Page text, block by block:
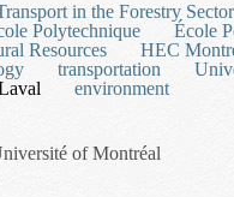
in the Forestry Sector
Polytechnique École
Resources
HEC
transportation
environment
of Montréal